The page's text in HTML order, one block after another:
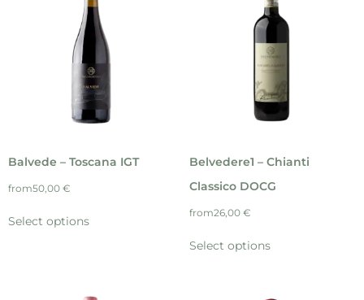
Balvede – Toscana IGT
from50,00 €
Select options
Belvedere1 – Chianti
Classico DOCG
from26,00 €
Select options